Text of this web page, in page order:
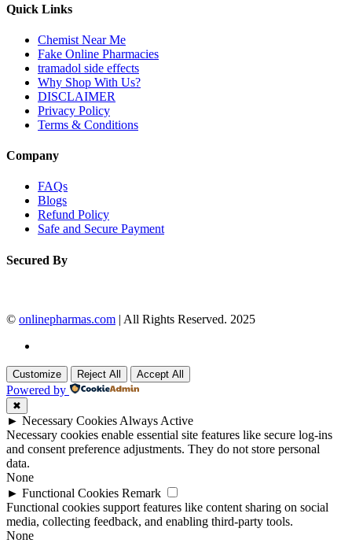
Quick Links
Chemist Near Me
Fake Online Pharmacies
tramadol side effects
Why Shop With Us?
DISCLAIMER
Privacy Policy
Terms & Conditions
Company
FAQs
Blogs
Refund Policy
Safe and Secure Payment
Secured By
© onlinepharmas.com | All Rights Reserved. 2025
Customize Reject All Accept All
Powered by
✖
► Necessary Cookies Always Active
Necessary cookies enable essential site features like secure log-ins
and consent preference adjustments. They do not store personal
data.
None
► Functional Cookies Remark
Functional cookies support features like content sharing on social
media, collecting feedback, and enabling third-party tools.
None